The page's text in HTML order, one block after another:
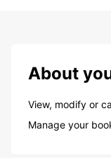
About
View, modify or
Manage your